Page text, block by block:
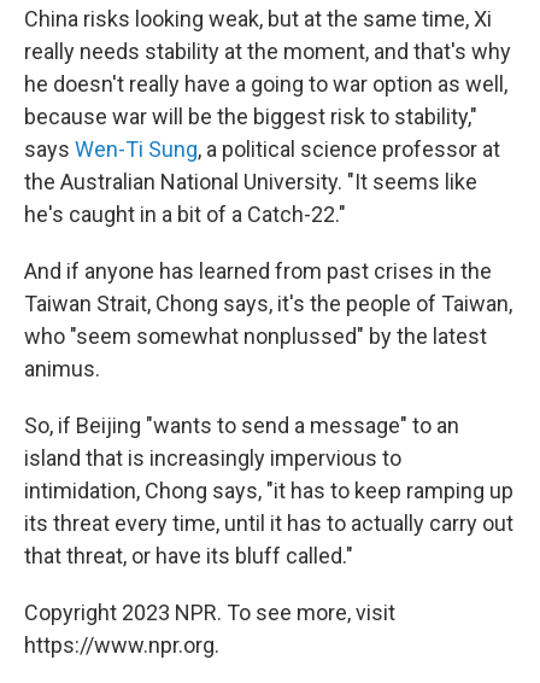
China risks looking weak, but at the same time, Xi
really needs stability at the moment, and that's why
he doesn't really have a going to war option as well,
because war will be the biggest risk to stability,"
says Wen-Ti Sung, a political science professor at
the Australian National University. "It seems like
he's caught in a bit of a Catch-22."
And if anyone has learned from past crises in the
Taiwan Strait, Chong says, it's the people of Taiwan,
who "seem somewhat nonplussed" by the latest
animus.
So, if Beijing "wants to send a message" to an
island that is increasingly impervious to
intimidation, Chong says, "it has to keep ramping up
its threat every time, until it has to actually carry out
that threat, or have its bluff called."
Copyright 2023 NPR. To see more, visit
https://www.npr.org.